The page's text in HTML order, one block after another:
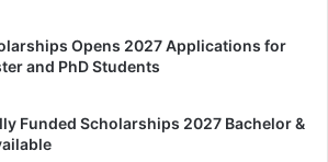
Opens 2027 Applications for
and PhD Students
Funded Scholarships 2027 Bachelor &